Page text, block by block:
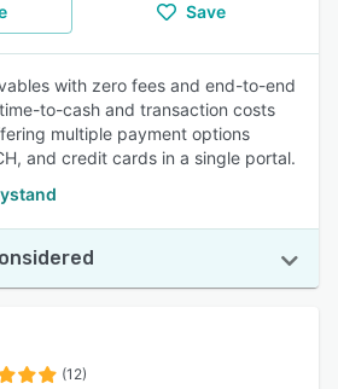
Save
with zero fees and end-to-end
to-cash and transaction costs
multiple payment options
and credit cards in a single portal.
(12)